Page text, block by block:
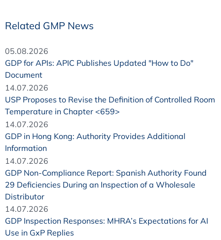
Related GMP News
05.08.2026
GDP for APIs: APIC Publishes Updated "How to Do"
Document
14.07.2026
USP Proposes to Revise the Definition of Controlled Room
Temperature in Chapter <659>
14.07.2026
GDP in Hong Kong: Authority Provides Additional
Information
14.07.2026
GDP Non-Compliance Report: Spanish Authority Found
29 Deficiencies During an Inspection of a Wholesale
Distributor
14.07.2026
GDP Inspection Responses: MHRA’s Expectations for AI
Use in GxP Replies